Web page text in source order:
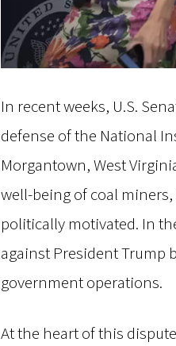
In recent weeks, U.S.
defense of the National
Morgantown, West
well-being of coal
politically motivated. In
against President Trump
government operations.
At the heart of this